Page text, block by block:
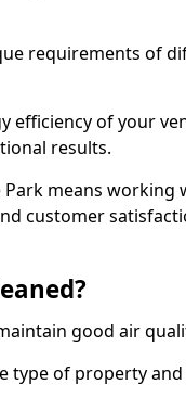
requirements of
efficiency of your
results.
Park means working
customer
good air
type of property and